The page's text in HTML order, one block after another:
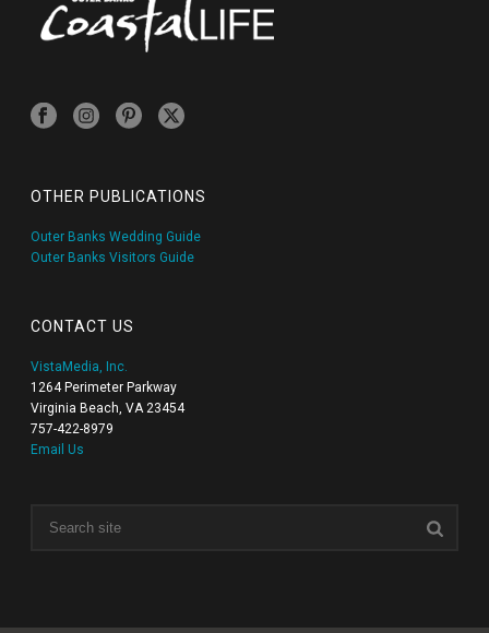
OTHER PUBLICATIONS
Outer Banks Wedding Guide
Outer Banks Visitors Guide
CONTACT US
VistaMedia, Inc.
1264 Perimeter Parkway
Virginia Beach, VA 23454
757-422-8979
Email Us